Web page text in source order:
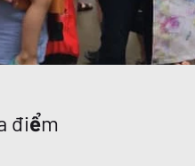
điểm